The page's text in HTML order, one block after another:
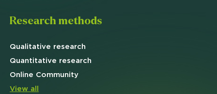
Research methods
Qualitative research
Quantitative research
Online Community
View all